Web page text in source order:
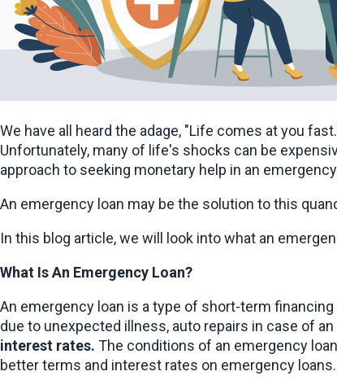
We have all heard the adage, "Life comes at you
Unfortunately, many of life's shocks can be
approach to seeking monetary help in an
An emergency loan may be the solution to this
In this blog article, we will look into what an
What Is An Emergency Loan?
An emergency loan is a type of short-term
due to unexpected illness, auto repairs in case of
interest rates. The conditions of an emergency
better terms and interest rates on emergency loans.